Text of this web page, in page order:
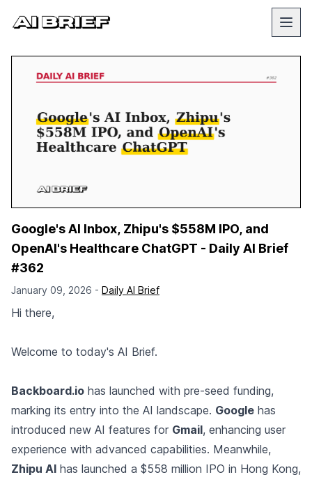
Google's AI Inbox, Zhipu's $558M IPO, and
OpenAI's Healthcare ChatGPT - Daily AI Brief
#362
January 09, 2026 - Daily AI Brief
Hi there,
Welcome to today's AI Brief.
Backboard.io has launched with pre-seed funding,
marking its entry into the AI landscape. Google has
introduced new AI features for Gmail, enhancing user
experience with advanced capabilities. Meanwhile,
Zhipu AI has launched a $558 million IPO in Hong Kong,